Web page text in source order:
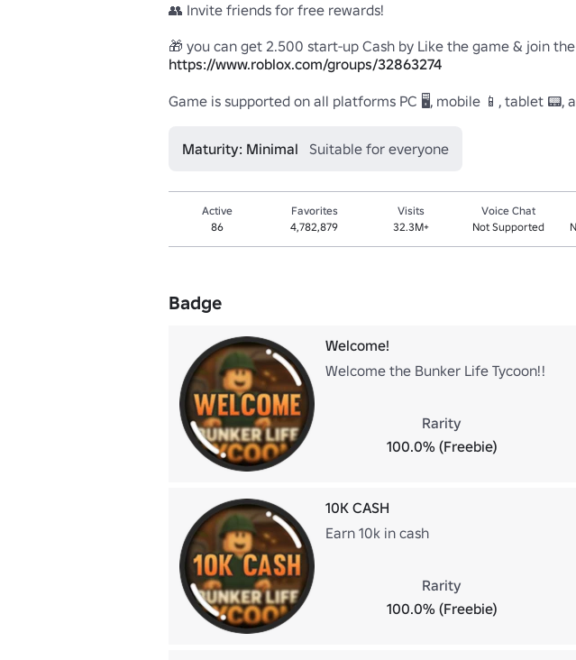
👥 Invite friends for free rewards!
https://www.roblox.com/groups/32863274
Game is supported on all platforms PC 🖥️, mobile 📱, tablet 📟,
Maturity: Minimal Suitable for everyone
Active
86
Favorites
4,782,879
Visits
32.3M+
Voice Chat
Not Supported
Badge
Welcome!
Welcome the Bunker Life Tycoon!!
Rarity
100.0% (Freebie)
10K CASH
Earn 10k in cash
Rarity
100.0% (Freebie)